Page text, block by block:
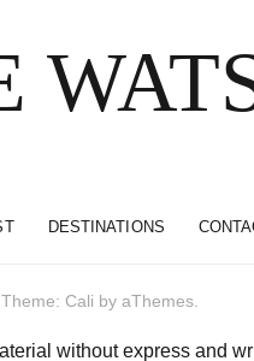
DESTINATIONS
Theme: Cali by aThemes.
without express and